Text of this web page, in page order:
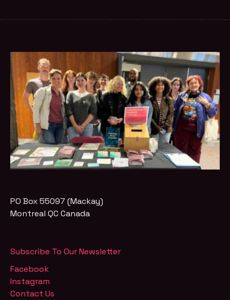
PO Box 55097 (Mackay)
Montreal QC Canada
Subscribe To Our Newsletter
Facebook
Instagram
Contact Us